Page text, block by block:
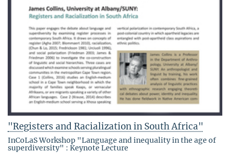
"Registers and Racialization in South Africa"
InCoLaS Workshop "Language and inequality in the age of
superdiversity" : Keynote Lecture